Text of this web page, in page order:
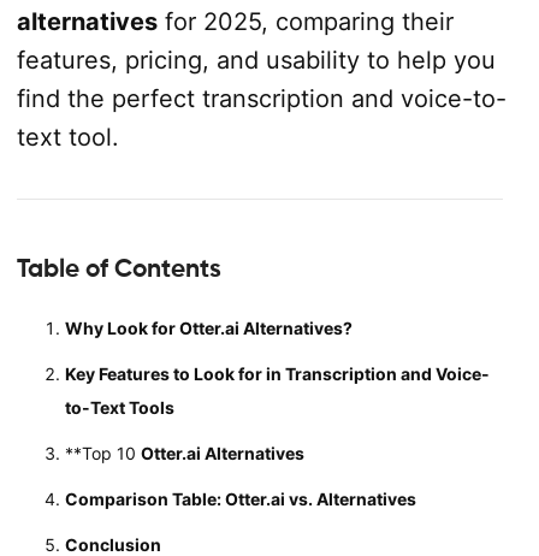
alternativesfor 2025, comparing their
features, pricing, and usability to help you
find the perfect transcription and voice-to-
text tool.
Table of Contents
Why Look for Otter.ai Alternatives?
Key Features to Look for in Transcription and Voice-
to-Text Tools
**Top 10 Otter.ai Alternatives
Comparison Table: Otter.ai vs. Alternatives
Conclusion